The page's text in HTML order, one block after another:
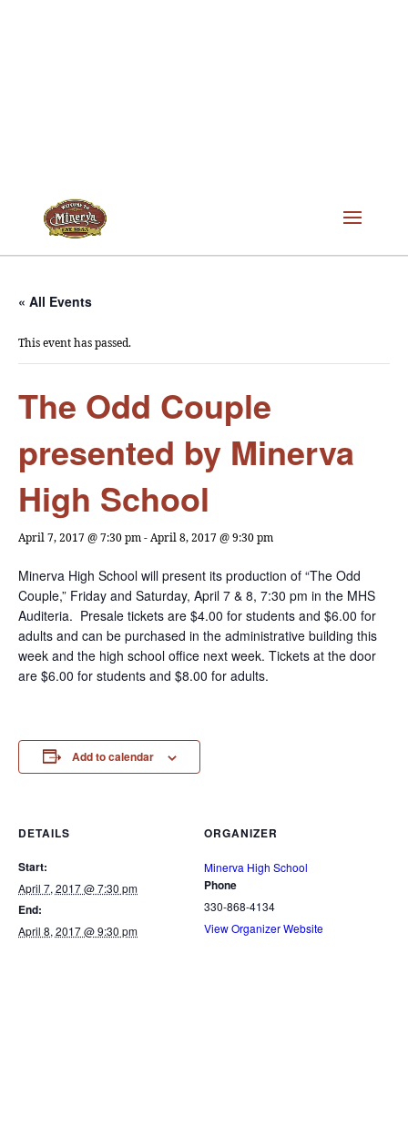
« All Events
This event has passed.
The Odd Couple
presented by Minerva
High School
April 7, 2017 @ 7:30 pm-April 8, 2017 @ 9:30 pm
Minerva High School will present its production of “The Odd
Couple,” Friday and Saturday, April 7 & 8, 7:30 pm in the MHS
Auditeria. Presale tickets are $4.00 for students and $6.00 for
adults and can be purchased in the administrative building this
week and the high school office next week. Tickets at the door
are $6.00 for students and $8.00 for adults.
Add to calendar
DETAILS
Start:
April 7, 2017 @ 7:30 pm
End:
April 8, 2017 @ 9:30 pm
ORGANIZER
Minerva High School
Phone
330-868-4134
View Organizer Website